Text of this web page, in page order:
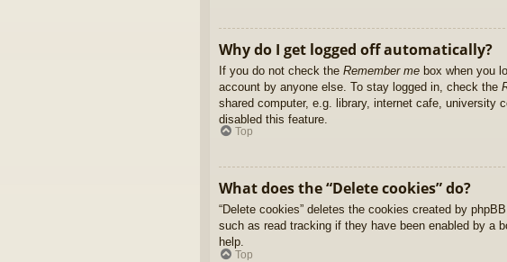
Why do I get logged off automatically?
If you do not check the Remember me box when you
account by anyone else. To stay logged in, check the
shared computer, e.g. library, internet cafe, university
disabled this feature.
Top
What does the “Delete cookies” do?
“Delete cookies” deletes the cookies created by
such as read tracking if they have been enabled by a
help.
Top